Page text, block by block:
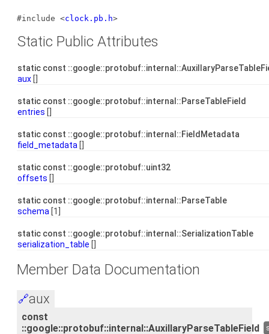
#include <clock.pb.h>
Static Public Attributes
static const
aux []
static const ::google::protobuf::internal::ParseTableField
entries []
static const ::google::protobuf::internal::FieldMetadata
field_metadata []
static const ::google::protobuf::uint32
offsets []
static const ::google::protobuf::internal::ParseTable
schema [1]
static const ::google::protobuf::internal::SerializationTable
serialization_table []
Member Data Documentation
🔗aux
const
::google::protobuf::internal::AuxillaryParseTableField